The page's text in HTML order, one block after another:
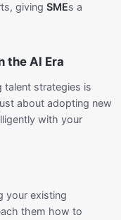
giving SMEs a
the AI Era
talent strategies is
about adopting new
with your
your existing
them how to